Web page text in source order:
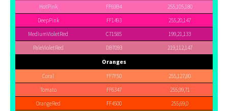
HotPink
FF69B4
255,105,180
DeepPink
FF1493
255,20,147
MediumVioletRed
C71585
199,21,133
PaleVioletRed
DB7093 219,112,147
Oranges
Coral FF7F50
255,127,80
Tomato
FF6347
255,99,71
OrangeRed
FF4500
255,69,0